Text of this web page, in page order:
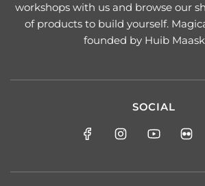
workshops with us and browse our
of products to build yourself.
founded by Huib
SOCIAL